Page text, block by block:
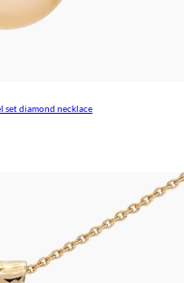
set diamond necklace